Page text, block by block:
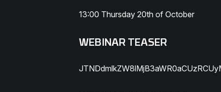
13:00 Thursday 20th of October
WEBINAR TEASER